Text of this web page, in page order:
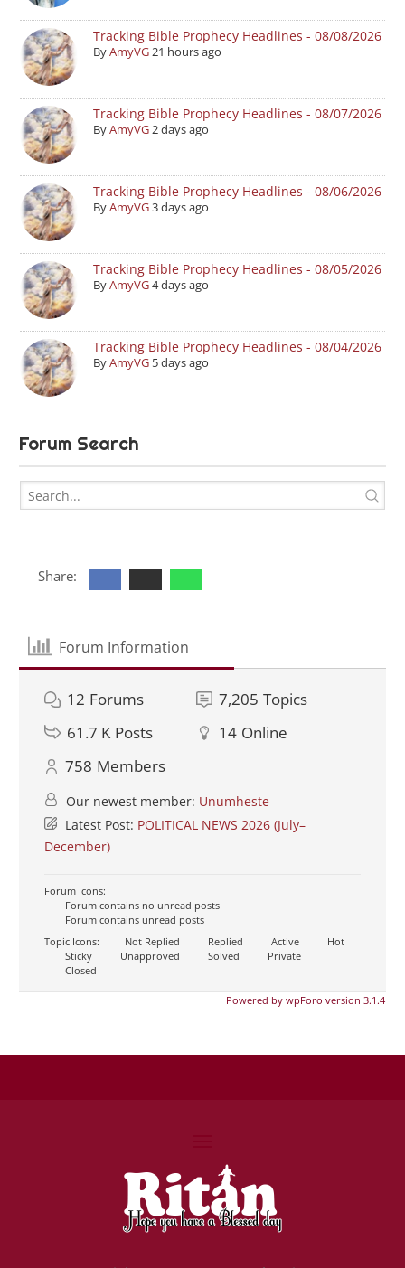
Tracking Bible Prophecy Headlines - 08/08/2026
ByAmyVG21 hours ago
Tracking Bible Prophecy Headlines - 08/07/2026
ByAmyVG2 days ago
Tracking Bible Prophecy Headlines - 08/06/2026
ByAmyVG3 days ago
Tracking Bible Prophecy Headlines - 08/05/2026
ByAmyVG4 days ago
Tracking Bible Prophecy Headlines - 08/04/2026
ByAmyVG 5 days ago
Forum Search
Share:
Forum Information
12 Forums 7,205 Topics
61.7 K Posts 14 Online
758 Members
Our newest member: Unumheste
Latest Post: POLITICAL NEWS 2026 (July–
December)
Forum Icons:
Forum contains no unread posts
Forum contains unread posts
Topic Icons:
Not Replied Replied Active
Hot
Sticky
Unapproved Solved
Private
Closed
Powered by wpForo version 3.1.4